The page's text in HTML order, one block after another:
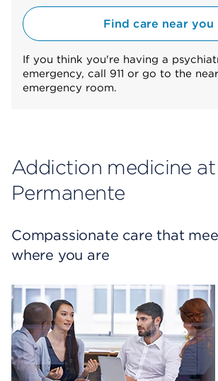
Find care near you
If you think you're having a
emergency, call 911 or go to the
emergency room.
Addiction medicine at
Permanente
Compassionate care that
where you are